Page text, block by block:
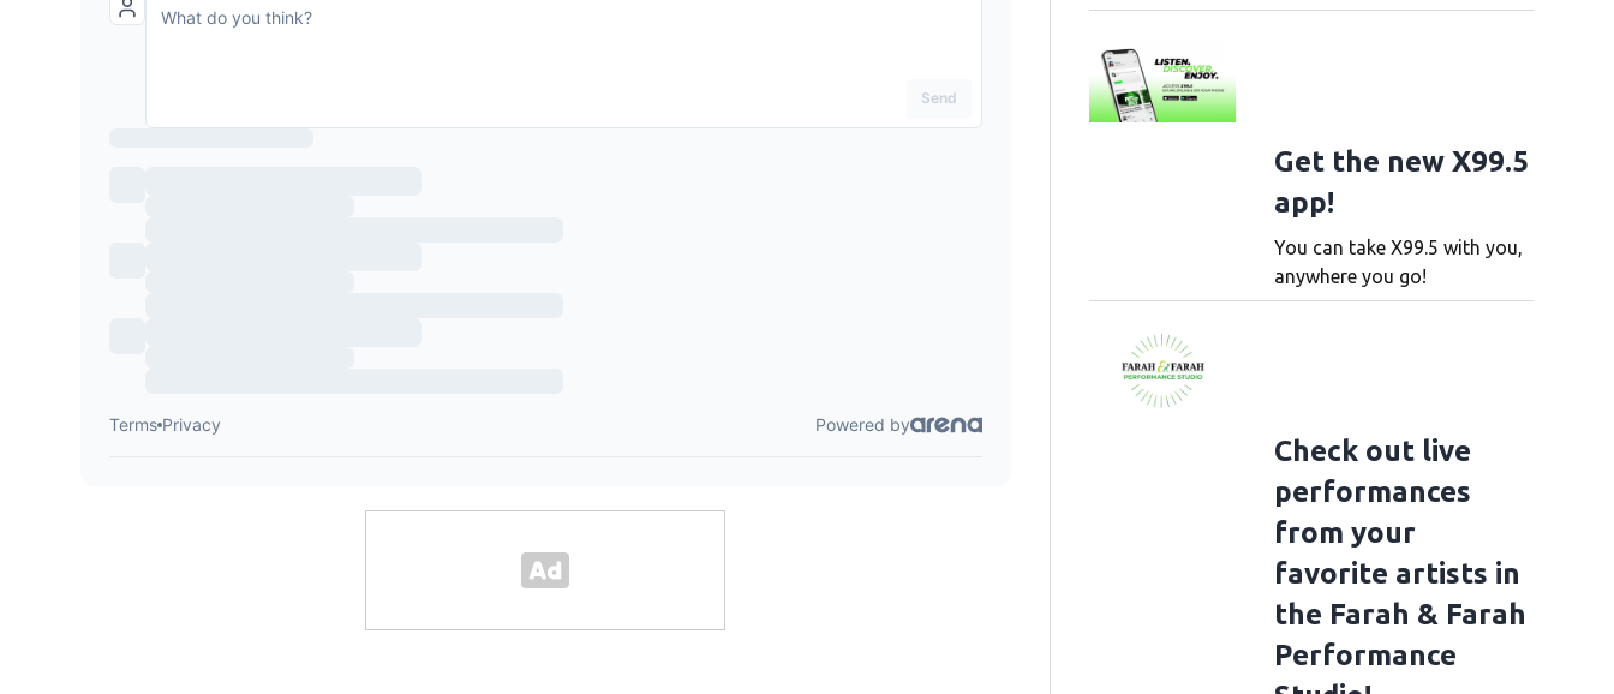
Get the new X99.5
app!
You can take X99.5 with you,
anywhere you go!
Check out live
performances
from your
favorite artists in
the Farah & Farah
Performance